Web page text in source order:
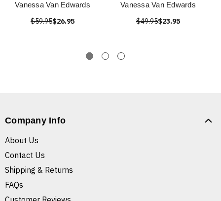
Vanessa Van Edwards
$59.95$26.95
Vanessa Van Edwards
$49.95$23.95
Company Info
About Us
Contact Us
Shipping & Returns
FAQs